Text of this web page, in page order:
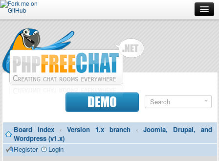
Forum
Doc
Contributors
Contact
DEMO
Board index ‹ Version 1.x branch ‹
Joomla, Drupal, and
Wordpress (v1.x)
Register
Login